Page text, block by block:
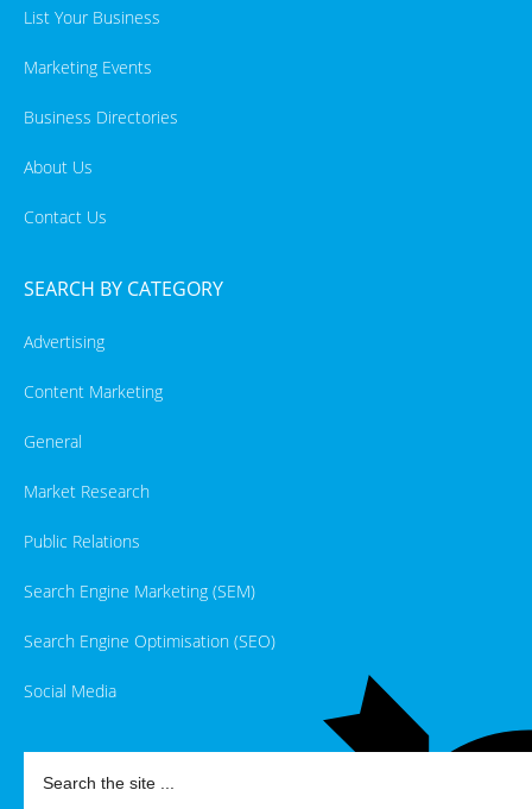
List Your Business
Marketing Events
Business Directories
About Us
Contact Us
SEARCH BY CATEGORY
Advertising
Content Marketing
General
Market Research
Public Relations
Search Engine Marketing (SEM)
Search Engine Optimisation (SEO)
Social Media